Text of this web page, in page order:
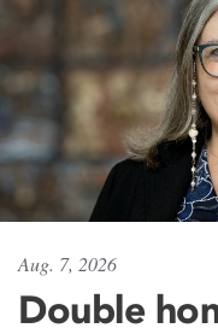
Aug. 7, 2026
Double